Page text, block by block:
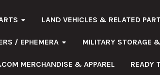
LAND VEHICLES & RELATED
/ EPHEMERA MILITARY STORAGE
MERCHANDISE & APPAREL READY